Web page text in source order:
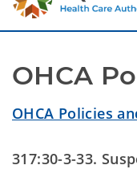
OHCA
OHCA Policies
317:30-3-33.